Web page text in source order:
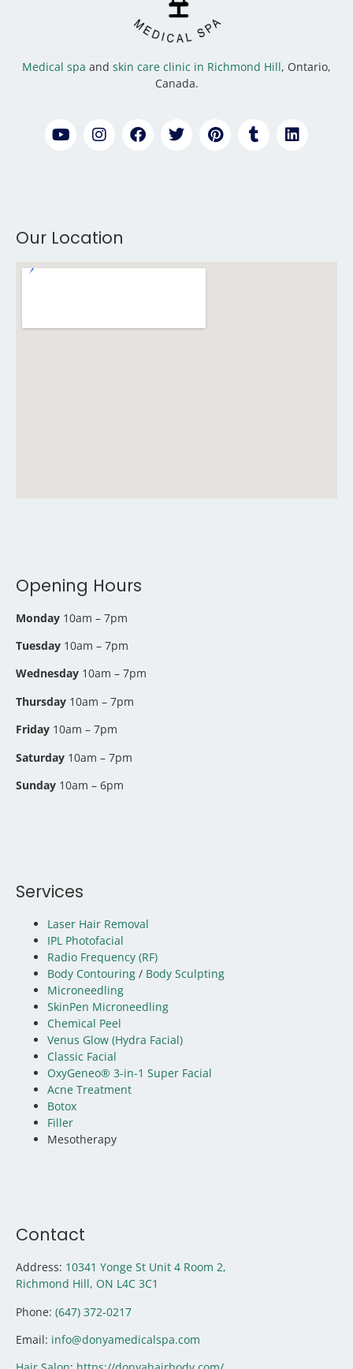
Medical spa and skin care clinic in Richmond Hill, Ontario,
Canada.
Our Location
Opening Hours
Monday 10am – 7pm
Tuesday 10am – 7pm
Wednesday 10am – 7pm
Thursday 10am – 7pm
Friday 10am – 7pm
Saturday 10am – 7pm
Sunday 10am – 6pm
Services
Laser Hair Removal
IPL Photofacial
Radio Frequency (RF)
Body Contouring / Body Sculpting
Microneedling
SkinPen Microneedling
Chemical Peel
Venus Glow (Hydra Facial)
Classic Facial
OxyGeneo® 3-in-1 Super Facial
Acne Treatment
Botox
Filler
Mesotherapy
Contact
Address: 10341 Yonge St Unit 4 Room 2,
Richmond Hill, ON L4C 3C1
Phone: (647) 372-0217
Email: info@donyamedicalspa.com